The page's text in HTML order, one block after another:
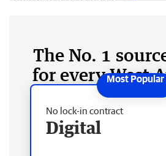
The No. 1
for every West
No lock-in contract
Digital